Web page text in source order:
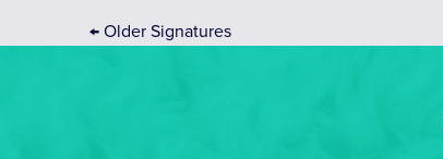
← Older Signatures